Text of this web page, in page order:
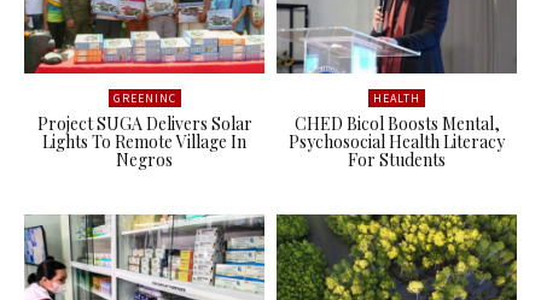
GREENINC
Project SUGA Delivers Solar
Lights To Remote Village In
Negros
HEALTH
CHED Bicol Boosts Mental,
Psychosocial Health Literacy
For Students